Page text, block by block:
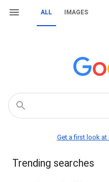
ALL IMAGES
Get a first look at
Trending searches